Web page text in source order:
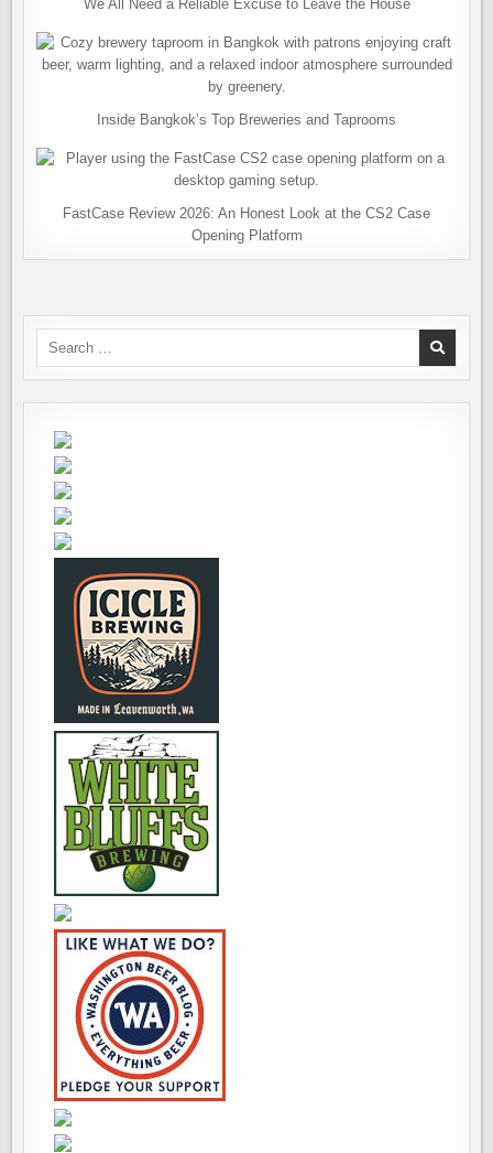
We All Need a Reliable Excuse to Leave the House
Inside Bangkok’s Top Breweries and Taprooms
FastCase Review 2026: An Honest Look at the CS2 Case
Opening Platform